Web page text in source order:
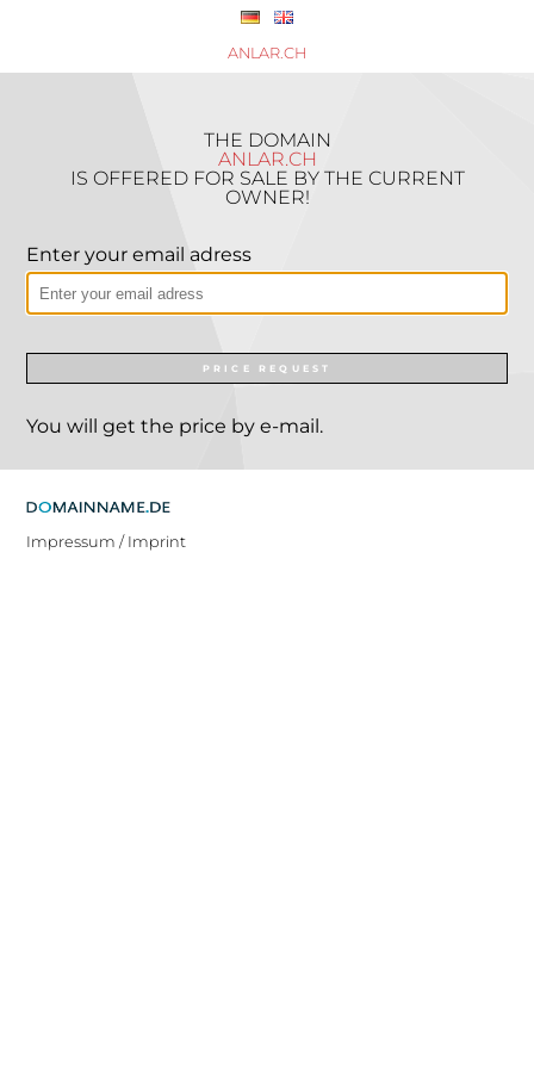
ANLAR.CH
THE DOMAIN
ANLAR.CH
IS OFFERED FOR SALE BY THE CURRENT
OWNER!
Enter your email adress
PRICE REQUEST
You will get the price by e-mail.
Impressum / Imprint